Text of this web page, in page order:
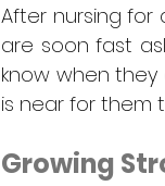
After nursing for
are soon fast
know when
is near for them
Growing